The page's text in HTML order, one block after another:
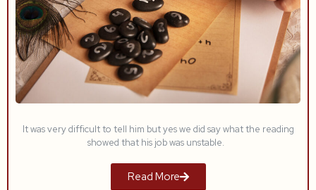
It was very difficult to tell him but yes we did say what the reading
showed that his job was unstable.
Read More